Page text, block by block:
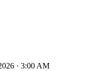
· 3:00 AM